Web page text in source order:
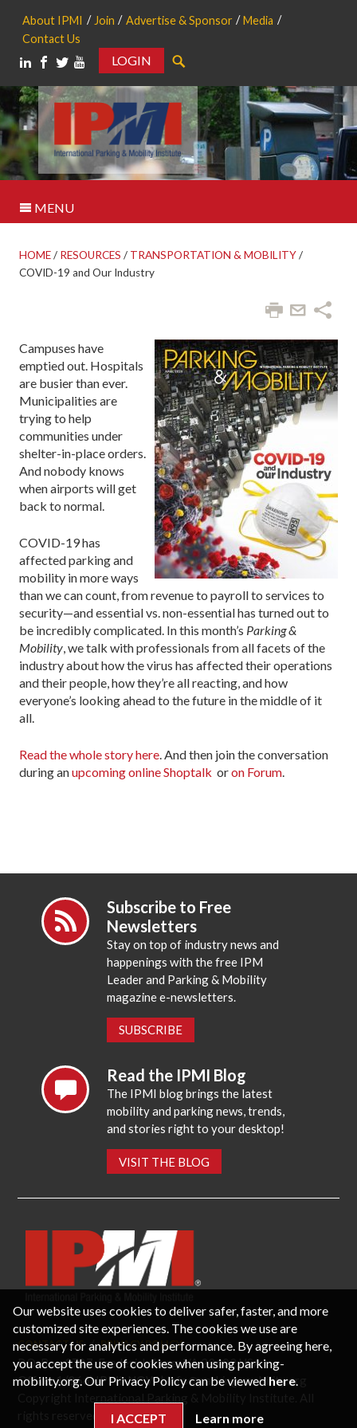
About IPMI Join Advertise & Sponsor
Media
Contact Us
LOGIN
MENU
HOME/ RESOURCES / TRANSPORTATION & MOBILITY/
COVID-19 and Our Industry
Campuses have
emptied out. Hospitals
are busier than ever.
Municipalities are
trying to help
communities under
shelter-in-place orders.
And nobody knows
when airports will get
back to normal.
COVID-19 has
affected parking and
mobility in more ways
than we can count, from revenue to payroll to services to
security—and essential vs. non-essential has turned out to
be incredibly complicated. In this month’s Parking &
Mobility, we talk with professionals from all facets of the
industry about how the virus has affected their operations
and their people, how they’re all reacting, and how
everyone’s looking ahead to the future in the middle of it
all.
Read the whole story here. And then join the conversation
during anupcoming online Shoptalk oron Forum.
Subscribe to Free
Newsletters
Stay on top of industry news and
happenings with the free IPM
Leader and Parking & Mobility
magazine e-newsletters.
SUBSCRIBE
Read the IPMI Blog
The IPMI blog brings the latest
mobility and parking news, trends,
and stories right to your desktop!
VISIT THE BLOG
CONTACT US PRIVACY POLICY
P.O. Box 3787, Fredericksburg, VA 22402 USA
Office: 1 (866) IPMI-NOW |info@parking-mobility.org
Our website uses cookies to deliver safer, faster, and more
customized site experiences. The cookies we use are
necessary for analytics and performance. By agreeing here,
you accept the use of cookies when using parking-
mobility.org. Our Privacy Policy can be viewed here.
I ACCEPT Learn more